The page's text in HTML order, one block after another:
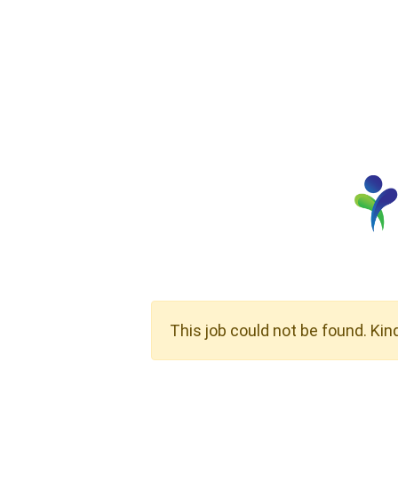
This job could not be found.